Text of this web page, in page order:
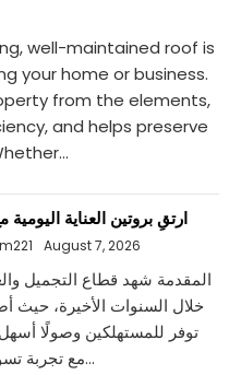
well-maintained roof is
your home or business.
from the elements,
and helps preserve
ارتقِ بروتين العناية
August 7, 2026
المقدمة شهد قطاع التجميل
خلال السنوات الأخيرة، حيث
توفر للمستهلكين وصولًا
مع تجربة تسوق مريحة وسلسة. ولم يعد...